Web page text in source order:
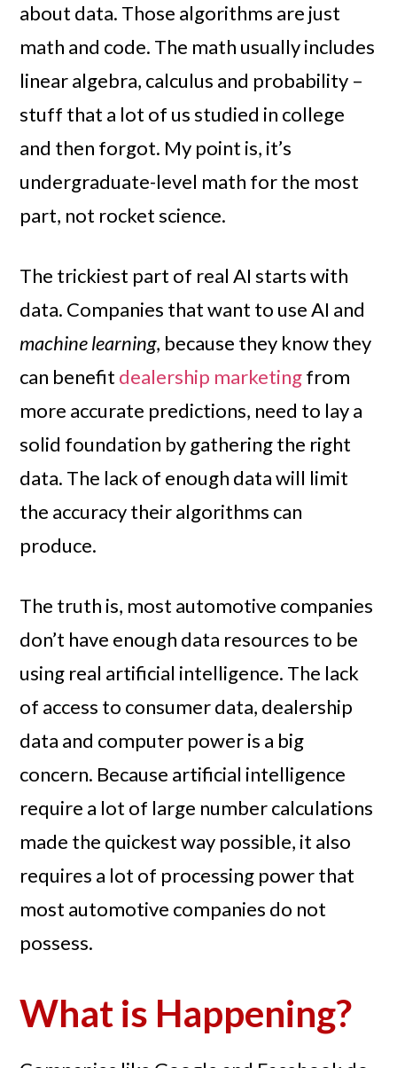
about data. Those algorithms are just
math and code. The math usually includes
linear algebra, calculus and probability –
stuff that a lot of us studied in college
and then forgot. My point is, it’s
undergraduate-level math for the most
part, not rocket science.
The trickiest part of real AI starts with
data. Companies that want to use AI and
machine learning, because they know they
can benefit dealership marketingfrom
more accurate predictions, need to lay a
solid foundation by gathering the right
data. The lack of enough data will limit
the accuracy their algorithms can
produce.
The truth is, most automotive companies
don’t have enough data resources to be
using real artificial intelligence. The lack
of access to consumer data, dealership
data and computer power is a big
concern. Because artificial intelligence
require a lot of large number calculations
made the quickest way possible, it also
requires a lot of processing power that
most automotive companies do not
possess.
What is Happening?